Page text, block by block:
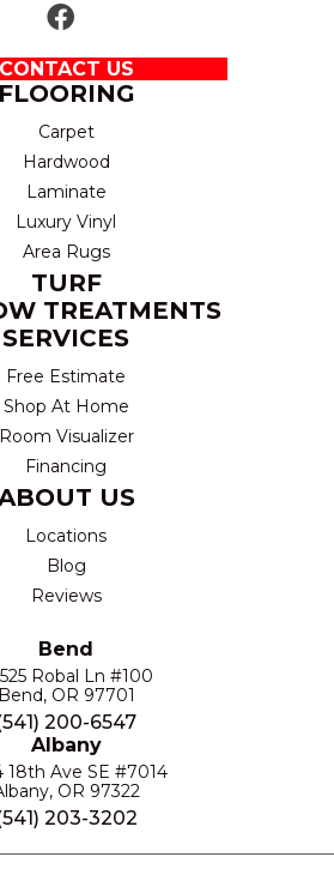
CONTACT US
FLOORING
Carpet
Hardwood
Laminate
Luxury Vinyl
Area Rugs
TURF
TREATMENTS
SERVICES
Free Estimate
Shop At Home
Room Visualizer
Financing
US
Locations
Blog
Reviews
Bend
Robal Ln #100
Bend, OR 97701
200-6547
Albany
18th Ave SE #7014
OR 97322
203-3202